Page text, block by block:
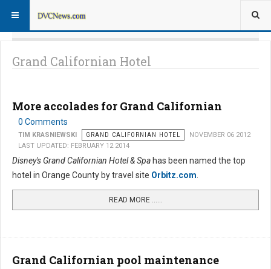
Grand Californian Hotel
More accolades for Grand Californian
0 Comments
TIM KRASNIEWSKI GRAND CALIFORNIAN HOTEL
NOVEMBER 06 2012
LAST UPDATED: FEBRUARY 12 2014
Disney's Grand Californian Hotel & Spa has been named the top
hotel in Orange County by travel site Orbitz.com.
READ MORE …...
Grand Californian pool maintenance